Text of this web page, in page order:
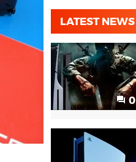
LATEST NEWS
0